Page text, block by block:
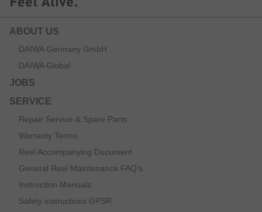
ABOUT US
DAIWA Germany GmbH
DAIWA Global
JOBS
SERVICE
Repair Service & Spare Parts
Warranty Terms
Reel Accompanying Document
General Reel Maintenance FAQ’s
Instruction Manuals
Safety instructions GPSR